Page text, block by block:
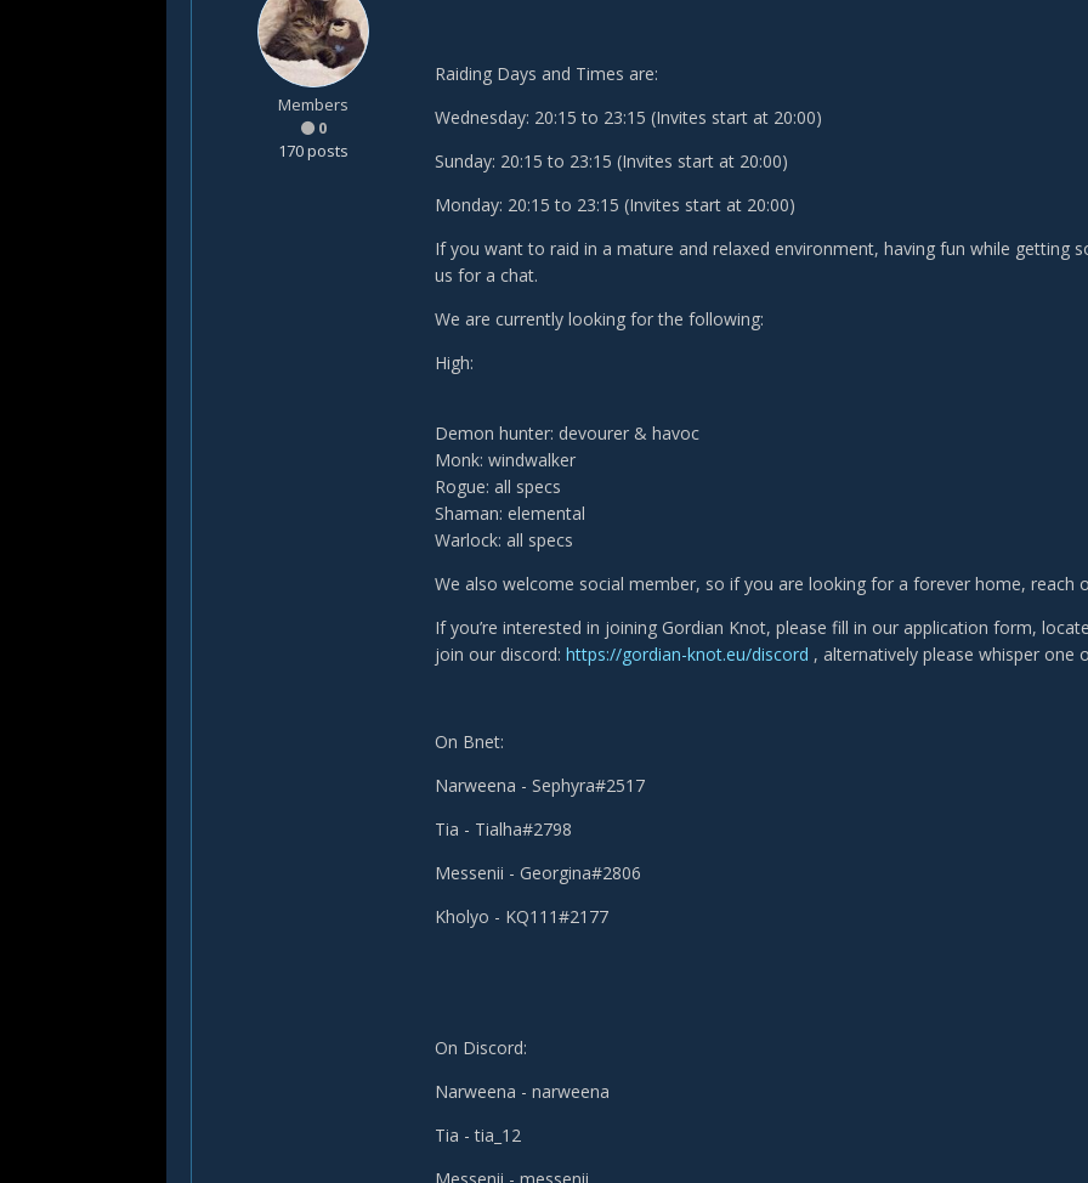
Members
0
170 posts
Raiding Days and Times are:
Wednesday: 20:15 to 23:15 (Invites start at 20:00)
Sunday: 20:15 to 23:15 (Invites start at 20:00)
Monday: 20:15 to 23:15 (Invites start at 20:00)
If you want to raid in a mature and relaxed environment, having fun while getting
us for a chat.
We are currently looking for the following:
High:
Demon hunter: devourer & havoc
Monk: windwalker
Rogue: all specs
Shaman: elemental
Warlock: all specs
We also welcome social member, so if you are looking for a forever home, reach
If you’re interested in joining Gordian Knot, please fill in our application form,
join our discord: https://gordian-knot.eu/discord , alternatively please whisper one
On Bnet:
Narweena - Sephyra#2517
Tia - Tialha#2798
Messenii - Georgina#2806
Kholyo - KQ111#2177
On Discord:
Narweena - narweena
Tia - tia_12